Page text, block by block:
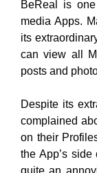
Despite its
complained
on their
the App’s side
time.
In this article,
of why this
errors. We